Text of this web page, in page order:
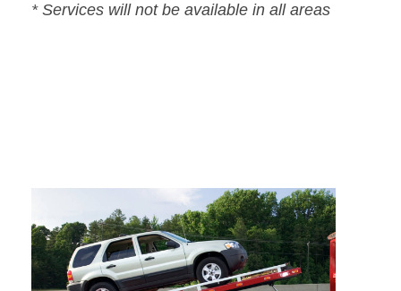
* Services will not be available in all areas